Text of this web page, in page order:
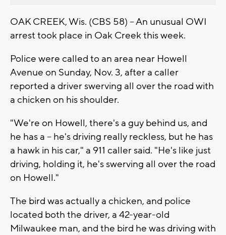
OAK CREEK, Wis. (CBS 58) -- An unusual OWI
arrest took place in Oak Creek this week.
Police were called to an area near Howell
Avenue on Sunday, Nov. 3, after a caller
reported a driver swerving all over the road with
a chicken on his shoulder.
"We're on Howell, there's a guy behind us, and
he has a -- he's driving really reckless, but he has
a hawk in his car," a 911 caller said. "He's like just
driving, holding it, he's swerving all over the road
on Howell."
The bird was actually a chicken, and police
located both the driver, a 42-year-old
Milwaukee man, and the bird he was driving with